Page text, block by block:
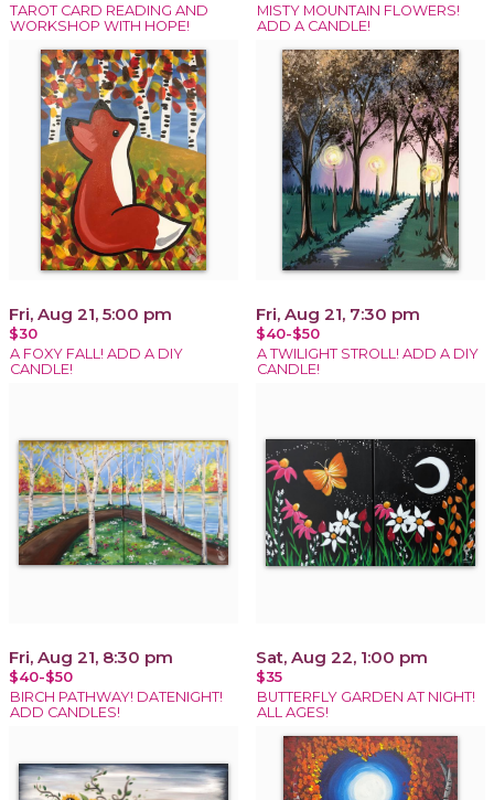
TAROT CARD READING AND
WORKSHOP WITH HOPE!
MISTY MOUNTAIN FLOWERS!
ADD A CANDLE!
Fri, Aug 21, 5:00 pm
$30
A FOXY FALL! ADD A DIY
CANDLE!
Fri, Aug 21, 7:30 pm
$40-$50
A TWILIGHT STROLL! ADD A DIY
CANDLE!
Fri, Aug 21, 8:30 pm
$40-$50
BIRCH PATHWAY! DATENIGHT!
ADD CANDLES!
Sat, Aug 22, 1:00 pm
$35
BUTTERFLY GARDEN AT NIGHT!
ALL AGES!